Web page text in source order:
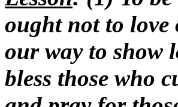
ought not to love
our way to show
bless those who